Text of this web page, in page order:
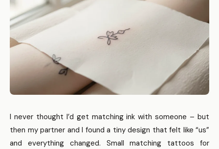
I never thought I’d get matching ink with someone – but
then my partner and I found a tiny design that felt like “us”
and everything changed. Small matching tattoos for